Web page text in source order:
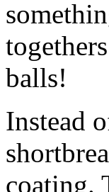
balls!
Instead
coating.